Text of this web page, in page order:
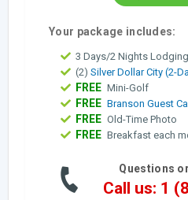
Your package includes:
3 Days/2 Nights Lodging
(2) Silver Dollar City (2-
FREE Mini-Golf
FREE Branson Guest
FREE Old-Time Photo
FREE Breakfast each
Questions
Call us: 1